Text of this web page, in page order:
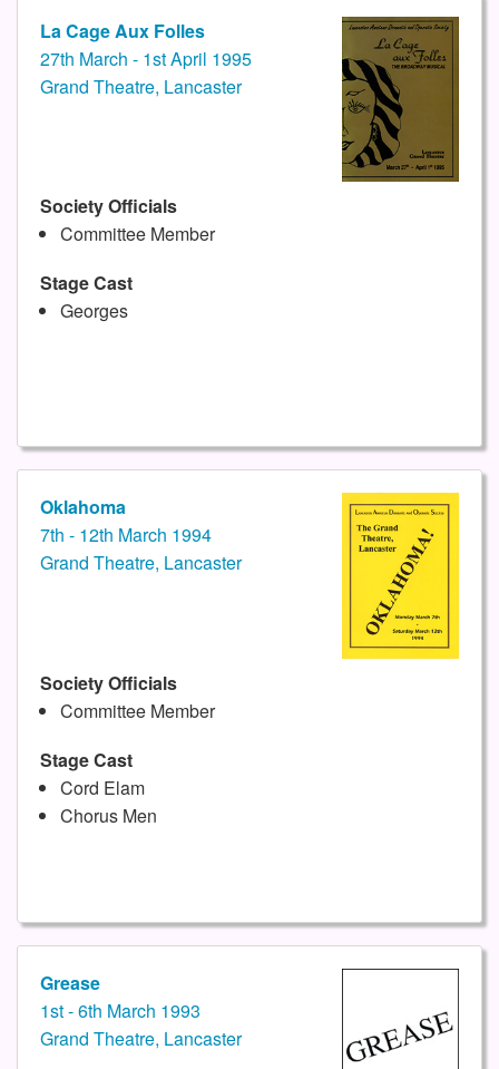
La Cage Aux Folles
27th March - 1st April 1995
Grand Theatre, Lancaster
Society Officials
Committee Member
Stage Cast
Georges
Oklahoma
7th - 12th March 1994
Grand Theatre, Lancaster
Society Officials
Committee Member
Stage Cast
Cord Elam
Chorus Men
Grease
1st - 6th March 1993
Grand Theatre, Lancaster